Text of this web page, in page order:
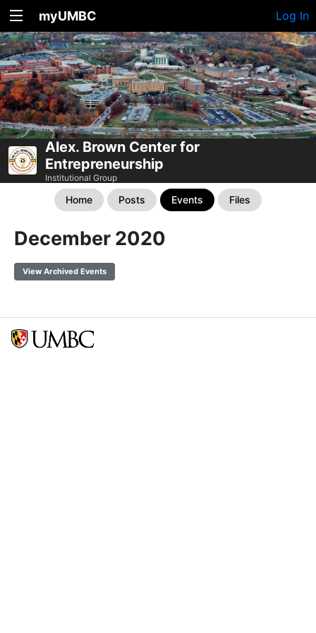
myUMBC Log In
Alex. Brown Center for
Entrepreneurship
Institutional Group
Home Posts Events Files
December 2020
View Archived Events